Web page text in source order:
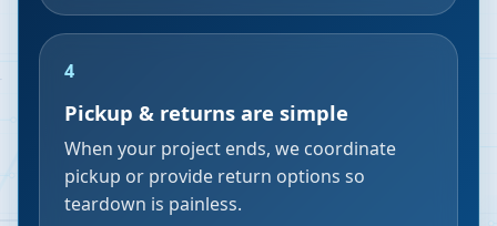
4
Pickup & returns are simple
When your project ends, we coordinate
pickup or provide return options so
teardown is painless.